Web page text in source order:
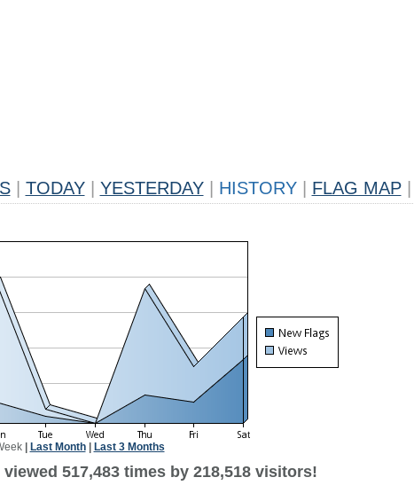
TODAY YESTERDAY HISTORY FLAG MAP
| Last Month| Last 3 Months
517,483 times by 218,518 visitors!